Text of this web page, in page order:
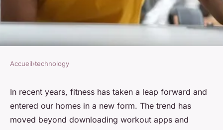
TECHNOLOGY
What's New in Smart Mirror
Tech for Interactive Home
Accueil›technology
In recent years, fitness has taken a leap forward and
entered our homes in a new form. The trend has
moved beyond downloading workout apps and